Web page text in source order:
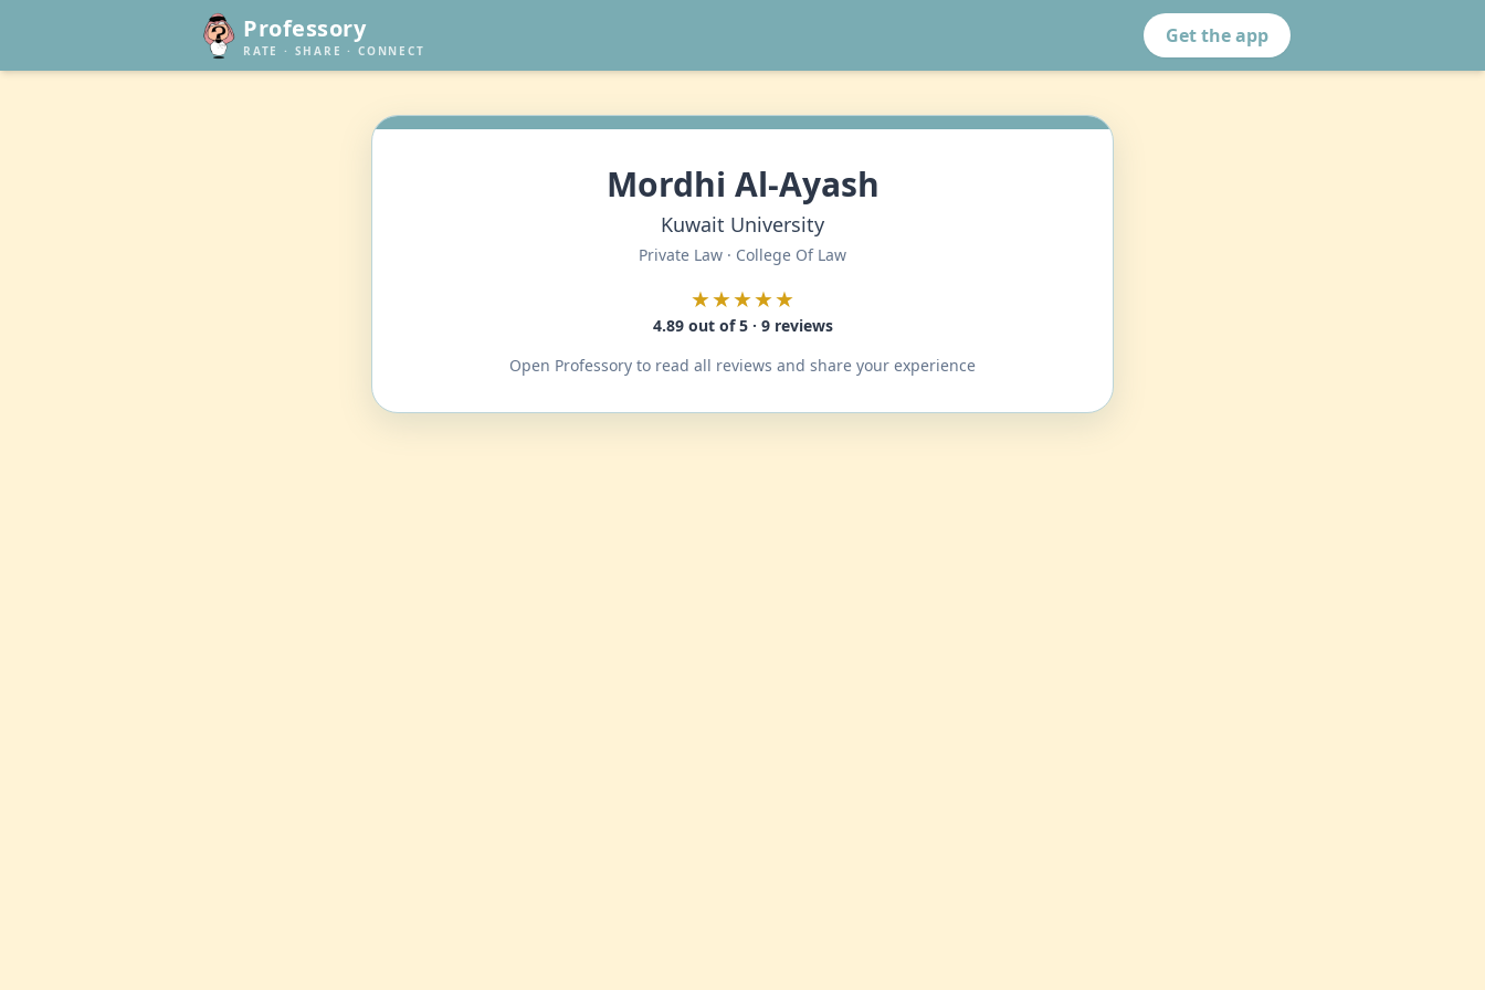
Professory
RATE · SHARE · CONNECT
Get the app
Mordhi Al-Ayash
Kuwait University
Private Law · College Of Law
★★★★★
4.89 out of 5 · 9 reviews
Open Professory to read all reviews and share your experience